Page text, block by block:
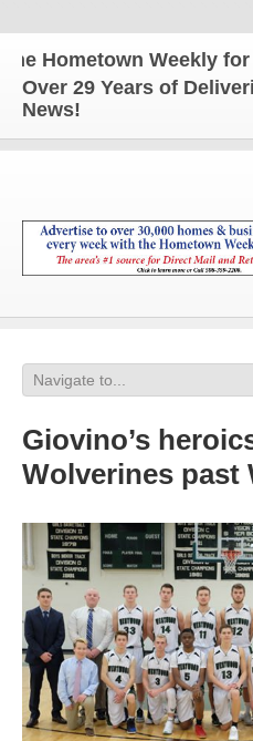
Weekly for all
Over 29 Years of
News!
Giovino’s
Wolverines past